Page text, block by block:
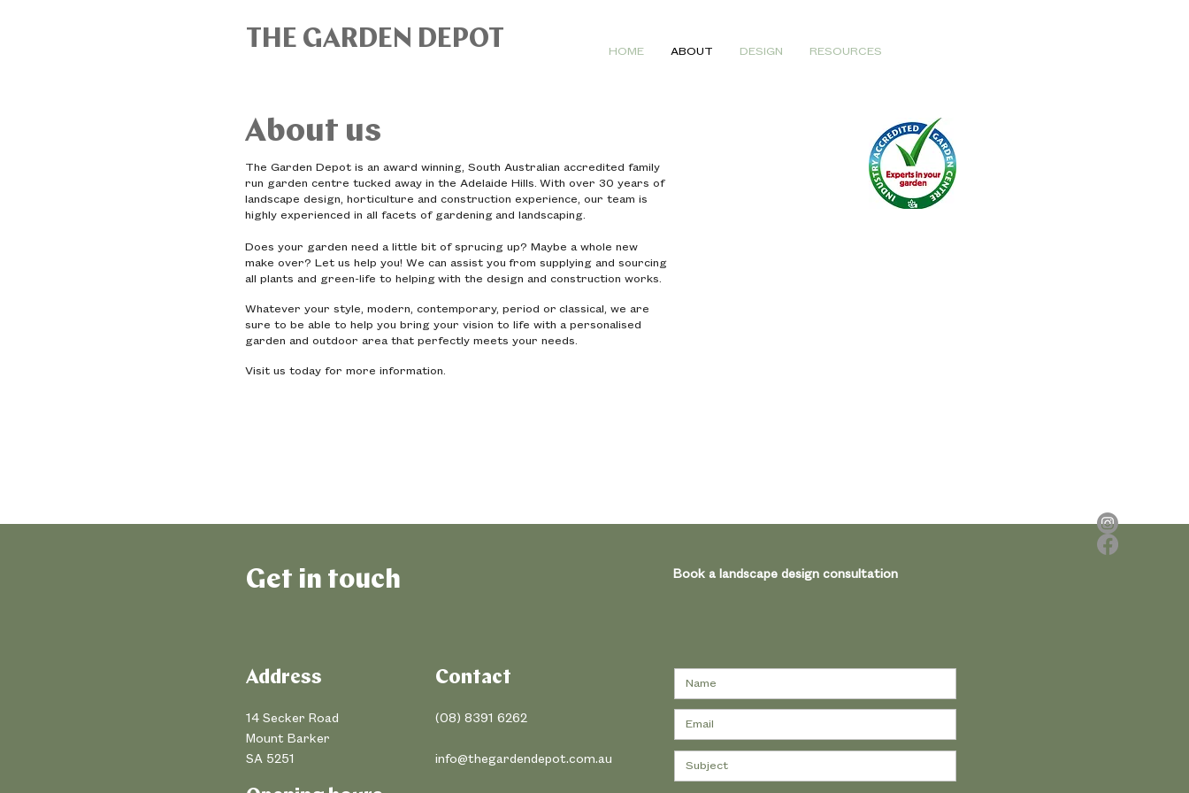
THE GARDEN DEPOT HOME ABOUT DESIGN RESOURCES
About us
The Garden Depot is an award winning, South Australian accredited family
run garden centre tucked away in the Adelaide Hills. With over 30 years of
landscape design, horticulture and construction experience, our team is
highly experienced in all facets of gardening and landscaping.
Does your garden need a little bit of sprucing up? Maybe a whole new
make over? Let us help you! We can assist you from supplying and sourcing
all plants and green-life to helping with the design and construction works.
Whatever your style, modern, contemporary, period or classical, we are
sure to be able to help you bring your vision to life with a personalised
garden and outdoor area that perfectly meets your needs.
Visit us today for more information.
Get in touch Book a landscape design consultation
Address
14 Secker Road
Mount Barker
SA 5251
Contact
(08) 8391 6262
info@thegardendepot.com.au